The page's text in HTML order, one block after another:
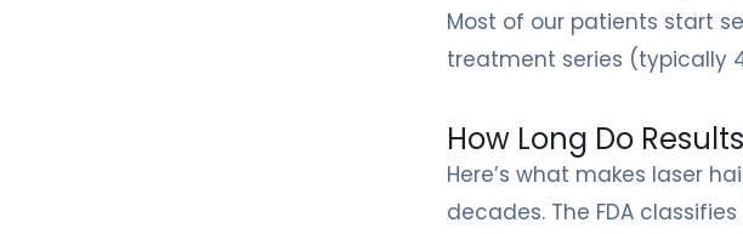
Most of our patients start
treatment series (typically
How Long Do
Here’s what makes laser
decades. The FDA